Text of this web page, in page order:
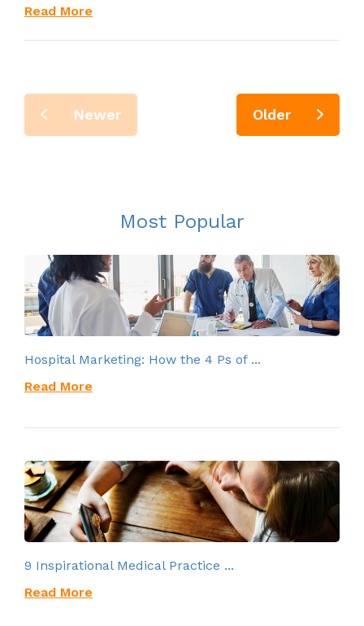
Read More
Newer Older
Most Popular
Hospital Marketing: How the 4 Ps of ...
Read More
9 Inspirational Medical Practice ...
Read More